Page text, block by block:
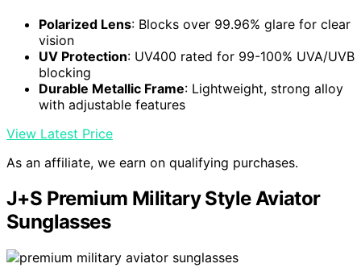
Polarized Lens: Blocks over 99.96% glare for clear
vision
UV Protection: UV400 rated for 99-100% UVA/UVB
blocking
Durable Metallic Frame: Lightweight, strong alloy
with adjustable features
View Latest Price
As an affiliate, we earn on qualifying purchases.
J+S Premium Military Style Aviator
Sunglasses